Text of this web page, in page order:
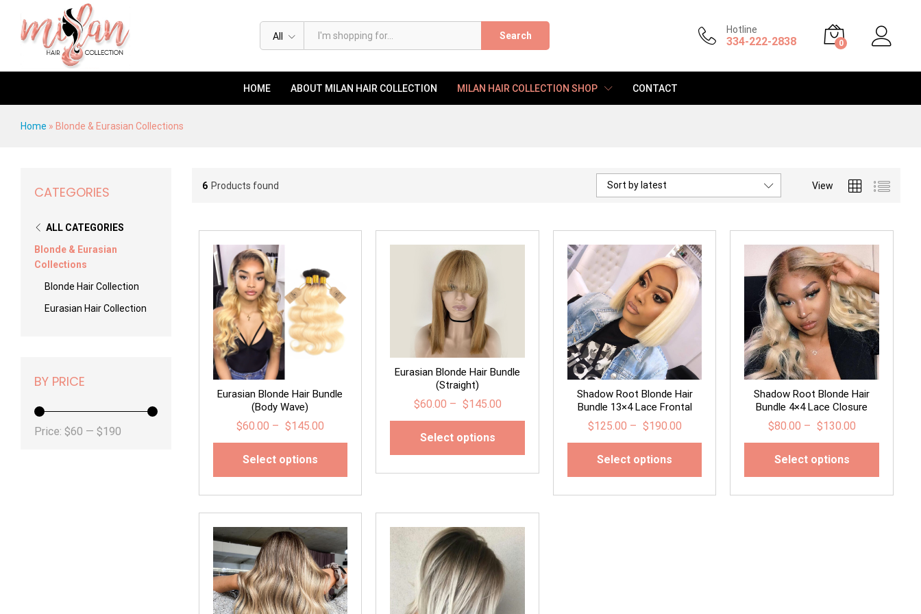
All Search
Hotline
334-222-2838 0
HOME ABOUT MILAN HAIR COLLECTION MILAN HAIR COLLECTION SHOP CONTACT
Home » Blonde & Eurasian Collections
6 Products found View
Sort by latest
Eurasian Blonde Hair Bundle
(Body Wave)
$60.00 – $145.00
Select options
Eurasian Blonde Hair Bundle
(Straight)
$60.00 – $145.00
Select options
Shadow Root Blonde Hair
Bundle 13×4 Lace Frontal
$125.00 – $190.00
Select options
Shadow Root Blonde Hair
Bundle 4×4 Lace Closure
$80.00 – $130.00
Select options
CATEGORIES
ALL CATEGORIES
Blonde & Eurasian
Collections
Blonde Hair Collection
Eurasian Hair Collection
BY PRICE
Price: $60 — $190